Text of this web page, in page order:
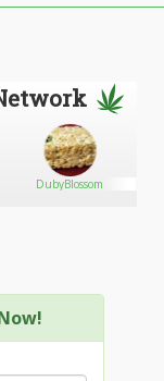
DubyBlossom